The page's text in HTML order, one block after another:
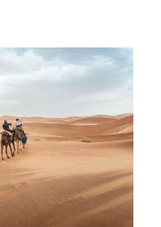
Tansikht. Descent
villages and
Ouarzazate Lunch
return to